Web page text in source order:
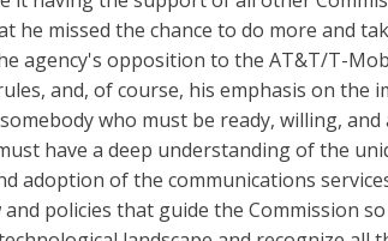
missed the chance to do more and
agency's opposition to the AT&T/T-
and, of course, his emphasis on
who must be ready, willing,
have a deep understanding of the
adoption of the communications
policies that guide the Commission